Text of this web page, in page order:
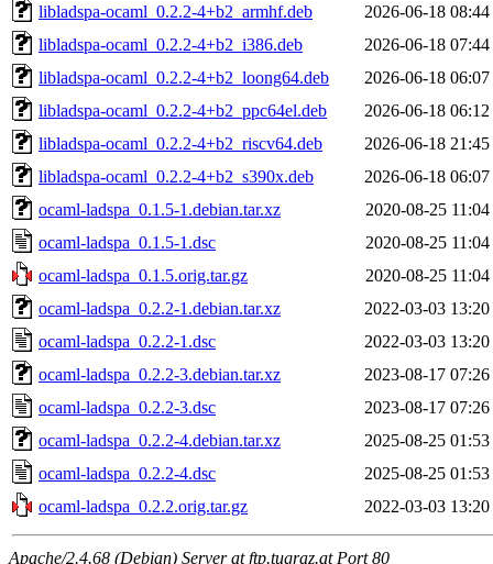
libladspa-ocaml_0.2.2-4+b2_armhf.deb
2026-06-18 08:44
libladspa-ocaml_0.2.2-4+b2_i386.deb
2026-06-18 07:44
libladspa-ocaml_0.2.2-4+b2_loong64.deb
2026-06-18 06:07
libladspa-ocaml_0.2.2-4+b2_ppc64el.deb
2026-06-18 06:12
libladspa-ocaml_0.2.2-4+b2_riscv64.deb
2026-06-18 21:45
libladspa-ocaml_0.2.2-4+b2_s390x.deb
2026-06-18 06:07
ocaml-ladspa_0.1.5-1.debian.tar.xz
2020-08-25 11:04
ocaml-ladspa_0.1.5-1.dsc
2020-08-25 11:04
ocaml-ladspa_0.1.5.orig.tar.gz
2020-08-25 11:04
ocaml-ladspa_0.2.2-1.debian.tar.xz
2022-03-03 13:20
ocaml-ladspa_0.2.2-1.dsc
2022-03-03 13:20
ocaml-ladspa_0.2.2-3.debian.tar.xz
2023-08-17 07:26
ocaml-ladspa_0.2.2-3.dsc
2023-08-17 07:26
ocaml-ladspa_0.2.2-4.debian.tar.xz
2025-08-25 01:53
ocaml-ladspa_0.2.2-4.dsc
2025-08-25 01:53
ocaml-ladspa_0.2.2.orig.tar.gz
2022-03-03 13:20
Apache/2.4.68 (Debian) Server at ftp.tugraz.at Port 80